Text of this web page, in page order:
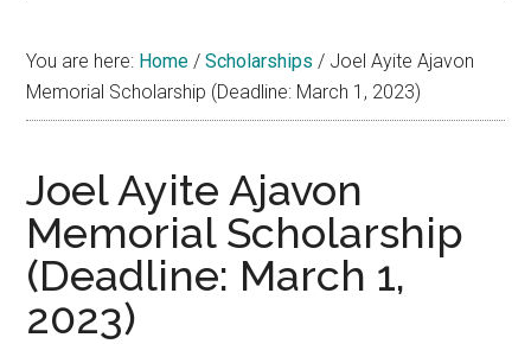
Aid
You are here: Home / Scholarships / Joel Ayite Ajavon
Memorial Scholarship (Deadline: March 1, 2023)
Joel Ayite Ajavon
Memorial Scholarship
(Deadline: March 1,
2023)